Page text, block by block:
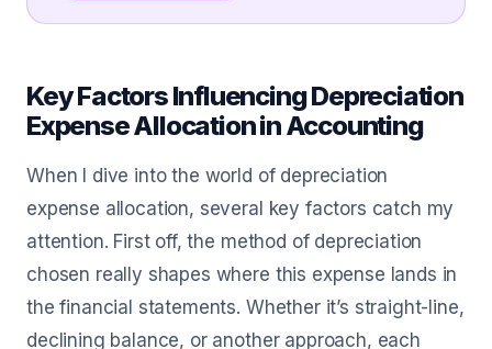
Key Factors Influencing Depreciation
Expense Allocation in Accounting
When I dive into the world of depreciation
expense allocation, several key factors catch my
attention. First off, the method of depreciation
chosen really shapes where this expense lands in
the financial statements. Whether it’s straight-line,
declining balance, or another approach, each